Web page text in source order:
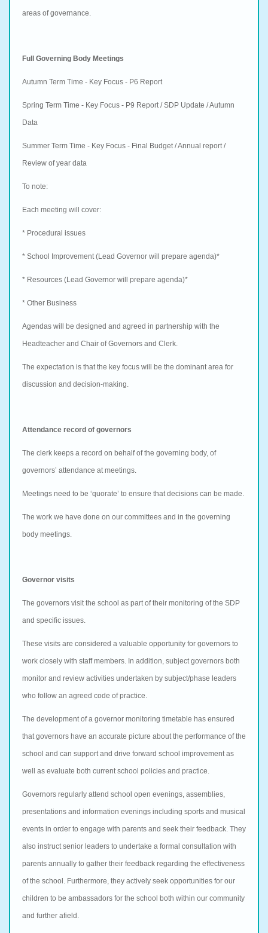
areas of governance.
Full Governing Body Meetings
Autumn Term Time - Key Focus - P6 Report
Spring Term Time - Key Focus - P9 Report / SDP Update / Autumn
Data
Summer Term Time - Key Focus - Final Budget / Annual report /
Review of year data
To note:
Each meeting will cover:
* Procedural issues
* School Improvement (Lead Governor will prepare agenda)*
* Resources (Lead Governor will prepare agenda)*
* Other Business
Agendas will be designed and agreed in partnership with the
Headteacher and Chair of Governors and Clerk.
The expectation is that the key focus will be the dominant area for
discussion and decision-making.
Attendance record of governors
The clerk keeps a record on behalf of the governing body, of
governors’ attendance at meetings.
Meetings need to be ‘quorate’ to ensure that decisions can be made.
The work we have done on our committees and in the governing
body meetings.
Governor visits
The governors visit the school as part of their monitoring of the SDP
and specific issues.
These visits are considered a valuable opportunity for governors to
work closely with staff members. In addition, subject governors both
monitor and review activities undertaken by subject/phase leaders
who follow an agreed code of practice.
The development of a governor monitoring timetable has ensured
that governors have an accurate picture about the performance of the
school and can support and drive forward school improvement as
well as evaluate both current school policies and practice.
Governors regularly attend school open evenings, assemblies,
presentations and information evenings including sports and musical
events in order to engage with parents and seek their feedback. They
also instruct senior leaders to undertake a formal consultation with
parents annually to gather their feedback regarding the effectiveness
of the school. Furthermore, they actively seek opportunities for our
children to be ambassadors for the school both within our community
and further afield.